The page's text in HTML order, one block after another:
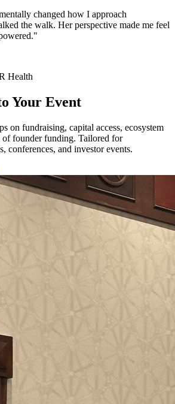
changed how I approach
the walk. Her perspective made me feel
Health
Your Event
on fundraising, capital access, ecosystem
founder funding. Tailored for
conferences, and investor events.